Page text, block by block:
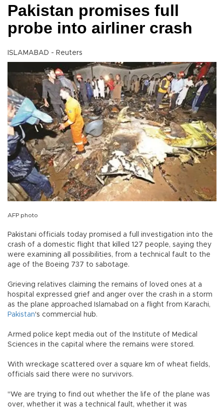
Pakistan promises full
probe into airliner crash
ISLAMABAD - Reuters
AFP photo
Pakistani officials today promised a full investigation into the
crash of a domestic flight that killed 127 people, saying they
were examining all possibilities, from a technical fault to the
age of the Boeing 737 to sabotage.
Grieving relatives claiming the remains of loved ones at a
hospital expressed grief and anger over the crash in a storm
as the plane approached Islamabad on a flight from Karachi,
Pakistan's commercial hub.
Armed police kept media out of the Institute of Medical
Sciences in the capital where the remains were stored.
With wreckage scattered over a square km of wheat fields,
officials said there were no survivors.
"We are trying to find out whether the life of the plane was
over, whether it was a technical fault, whether it was